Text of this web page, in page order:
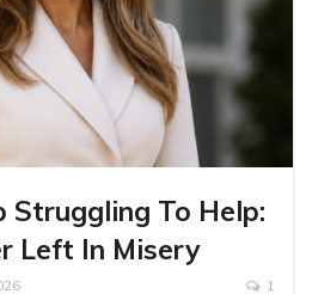
Struggling To Help:
Left In Misery
1